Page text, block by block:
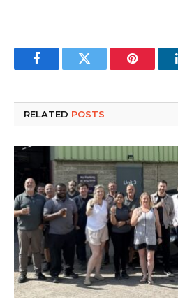
FacebookTwitter Pinterest
RELATED POSTS